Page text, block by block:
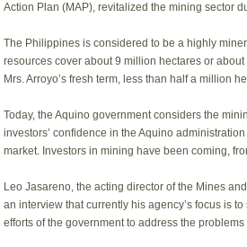
Action Plan (MAP), revitalized the mining sector
The Philippines is considered to be a highly
resources cover about 9 million hectares or
Mrs. Arroyo’s fresh term, less than half a million
Today, the Aquino government considers the
investors’ confidence in the Aquino
market. Investors in mining have been coming,
Leo Jasareno, the acting director of the Mines
an interview that currently his agency’s focus is
efforts of the government to address the